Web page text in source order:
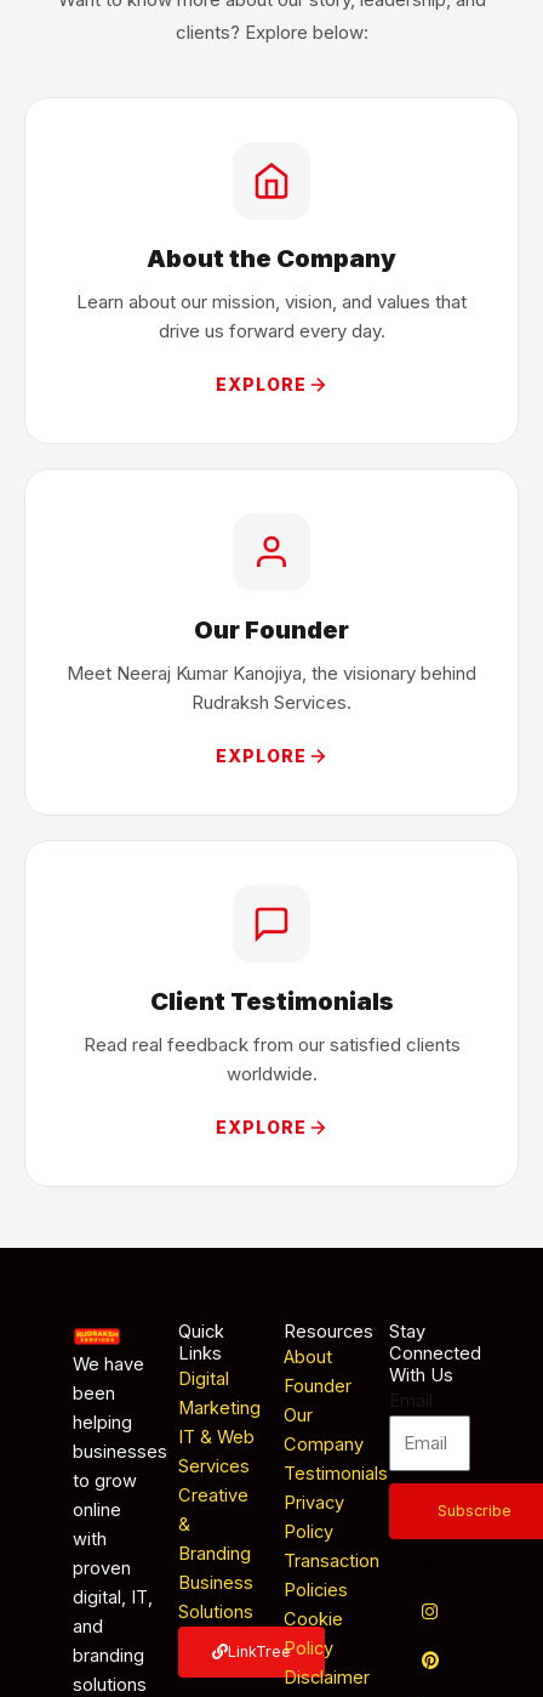
clients? Explore below:
About the Company
Learn about our mission, vision, and values that
drive us forward every day.
EXPLORE
Our Founder
Meet Neeraj Kumar Kanojiya, the visionary behind
Rudraksh Services.
EXPLORE
Client Testimonials
Read real feedback from our satisfied clients
worldwide.
EXPLORE
We have
been
helping
businesses
to grow
online
with
proven
digital, IT,
and
branding
solutions
Quick
Links
Digital
Marketing
IT & Web
Services
Creative
&
Branding
Business
Solutions
LinkTree
Resources
About
Founder
Our
Company
Testimonials
Privacy
Policy
Transaction
Policies
Cookie
Policy
Disclaimer
Stay
Connected
With Us
Email
Subscribe